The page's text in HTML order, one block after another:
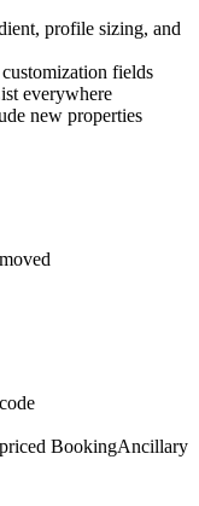
profile sizing, and
fields
everywhere
new properties
BookingAncillary